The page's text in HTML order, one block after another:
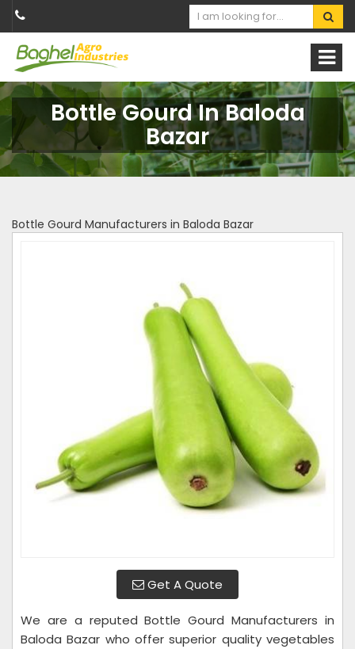
Bottle Gourd In Baloda
Bazar
Bottle Gourd Manufacturers in Baloda Bazar
Get A Quote
We are a reputed Bottle Gourd Manufacturers in
Baloda Bazar who offer superior quality vegetables